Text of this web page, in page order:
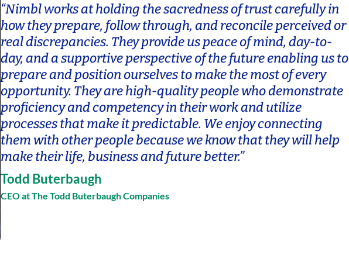
“Nimbl works at holding the sacredness of trust carefully in
how they prepare, follow through, and reconcile perceived or
real discrepancies. They provide us peace of mind, day-to-
day, and a supportive perspective of the future enabling us to
prepare and position ourselves to make the most of every
opportunity. They are high-quality people who demonstrate
proficiency and competency in their work and utilize
processes that make it predictable. We enjoy connecting
them with other people because we know that they will help
make their life, business and future better.”
Todd Buterbaugh
CEO at The Todd Buterbaugh Companies